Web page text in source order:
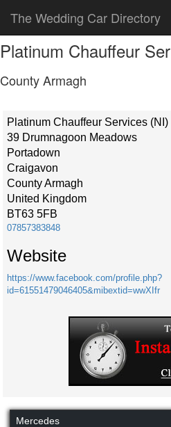
The Wedding Car Directory
Platinum Chauffeur
County Armagh
Platinum Chauffeur Services (NI)
39 Drumnagoon Meadows
Portadown
Craigavon
County Armagh
United Kingdom
BT63 5FB
07857383848
Website
https://www.facebook.com/profile.php?
id=61551479046405&mibextid=wwXIfr
Mercedes